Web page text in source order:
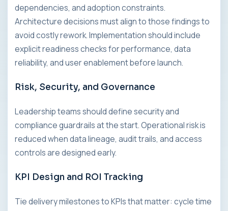
dependencies, and adoption constraints.
Architecture decisions must align to those findings to
avoid costly rework. Implementation should include
explicit readiness checks for performance, data
reliability, and user enablement before launch.
Risk, Security, and Governance
Leadership teams should define security and
compliance guardrails at the start. Operational risk is
reduced when data lineage, audit trails, and access
controls are designed early.
KPI Design and ROI Tracking
Tie delivery milestones to KPIs that matter: cycle time